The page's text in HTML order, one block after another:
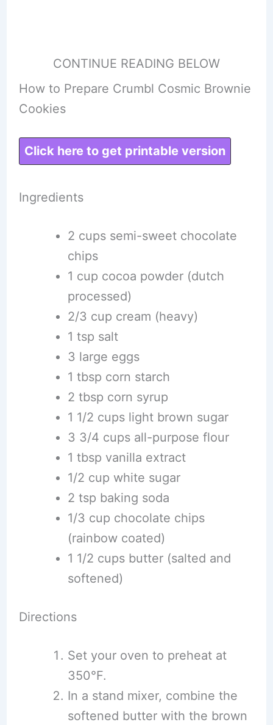
CONTINUE READING BELOW
How to Prepare Crumbl Cosmic Brownie
Cookies
Click here to get printable version
Ingredients
2 cups semi-sweet chocolate
chips
1 cup cocoa powder (dutch
processed)
2/3 cup cream (heavy)
1 tsp salt
3 large eggs
1 tbsp corn starch
2 tbsp corn syrup
1 1/2 cups light brown sugar
3 3/4 cups all-purpose flour
1 tbsp vanilla extract
1/2 cup white sugar
2 tsp baking soda
1/3 cup chocolate chips
(rainbow coated)
1 1/2 cups butter (salted and
softened)
Directions
Set your oven to preheat at
350°F.
In a stand mixer, combine the
softened butter with the brown